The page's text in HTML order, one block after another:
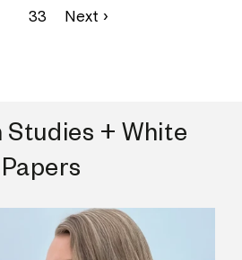
33 Next ›
Studies + White
Papers